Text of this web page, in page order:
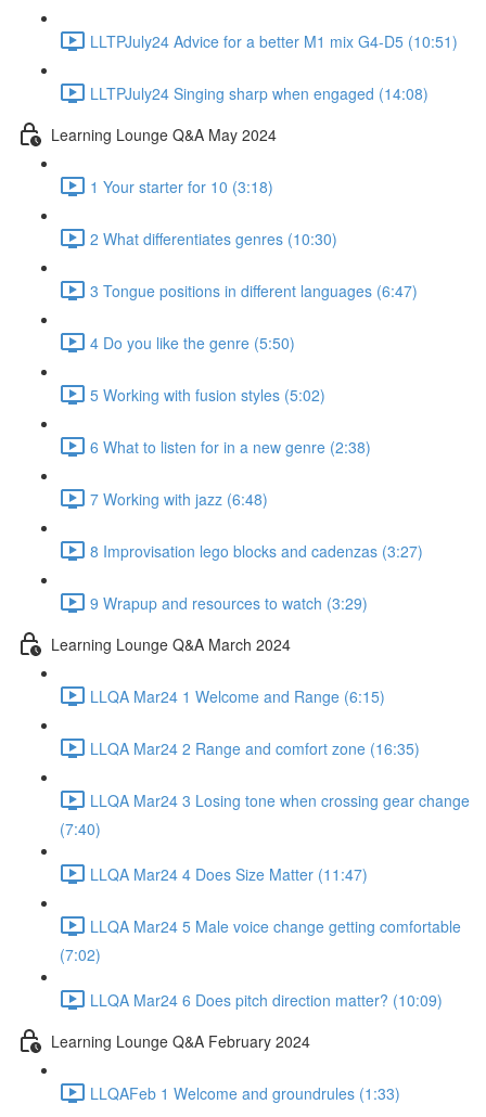
LLTPJuly24 Advice for a better M1 mix G4-D5 (10:51)
LLTPJuly24 Singing sharp when engaged (14:08)
Learning Lounge Q&A May 2024
1 Your starter for 10 (3:18)
2 What differentiates genres (10:30)
3 Tongue positions in different languages (6:47)
4 Do you like the genre (5:50)
5 Working with fusion styles (5:02)
6 What to listen for in a new genre (2:38)
7 Working with jazz (6:48)
8 Improvisation lego blocks and cadenzas (3:27)
9 Wrapup and resources to watch (3:29)
Learning Lounge Q&A March 2024
LLQA Mar24 1 Welcome and Range (6:15)
LLQA Mar24 2 Range and comfort zone (16:35)
LLQA Mar24 3 Losing tone when crossing gear change
(7:40)
LLQA Mar24 4 Does Size Matter (11:47)
LLQA Mar24 5 Male voice change getting comfortable
(7:02)
LLQA Mar24 6 Does pitch direction matter? (10:09)
Learning Lounge Q&A February 2024
LLQAFeb 1 Welcome and groundrules (1:33)